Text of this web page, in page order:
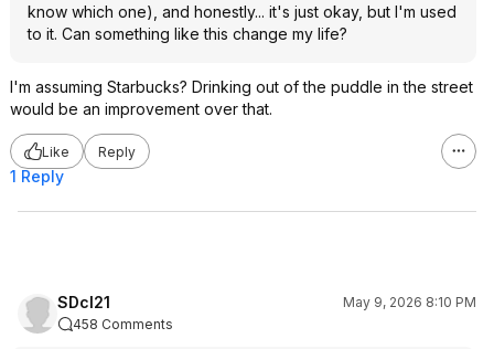
know which one), and honestly... it's just okay, but I'm used
to it. Can something like this change my life?
I'm assuming Starbucks? Drinking out of the puddle in the street
would be an improvement over that.
Like Reply
1 Reply
SDcl21
May 9, 2026 8:10 PM
458 Comments